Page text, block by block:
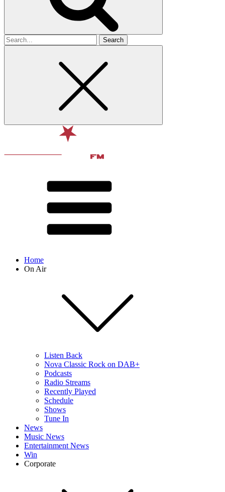
Search
for
Home
On Air
Listen Back
Nova Classic Rock on DAB+
Podcasts
Radio Streams
Recently Played
Schedule
Shows
Tune In
News
Music News
Entertainment News
Win
Corporate